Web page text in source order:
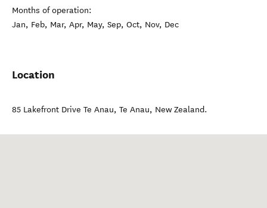
Months of operation:
Jan, Feb, Mar, Apr, May, Sep, Oct, Nov, Dec
Location
85 Lakefront Drive Te Anau, Te Anau, New Zealand.